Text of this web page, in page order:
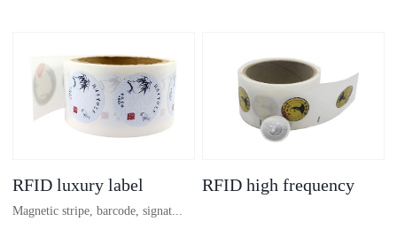
RFID luxury label
Magnetic stripe, barcode, signat...
RFID high frequency